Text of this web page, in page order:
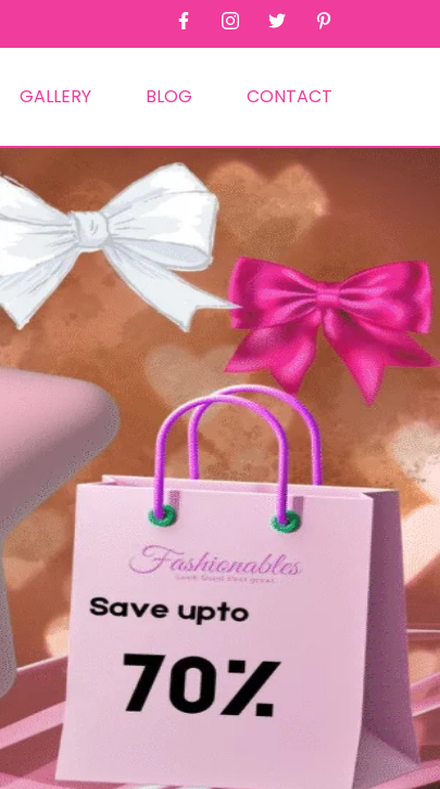
GALLERY BLOG CONTACT